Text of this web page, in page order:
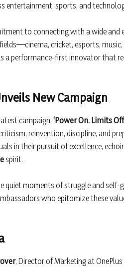
entertainment, sports, and
to connecting with a wide and
cricket, esports, music,
performance-first innovator that
New Campaign
campaign, ‘Power On. Limits
reinvention, discipline, and
in their pursuit of excellence,
spirit.
quiet moments of struggle and
who epitomize these
, Director of Marketing at OnePlus